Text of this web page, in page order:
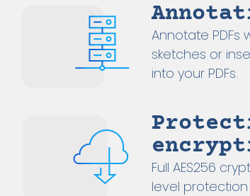
Annotate PDFs
sketches or
into your PDFs.
Full AES256
level